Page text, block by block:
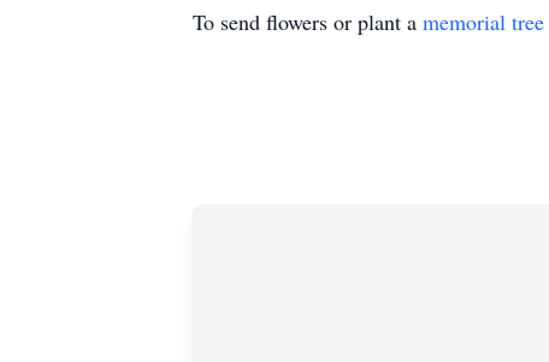
To send flowers or plant a memorial tree